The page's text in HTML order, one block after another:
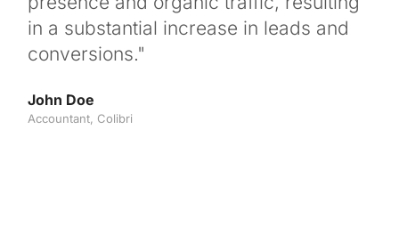
in a substantial increase in leads and
conversions."
John Doe
Accountant, Colibri